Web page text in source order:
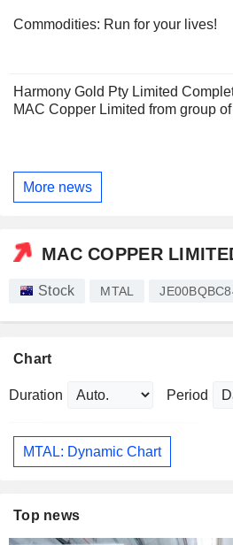
Commodities: Run for your lives!
Harmony Gold Pty Limited
MAC Copper Limited from group
More news
MAC COPPER
Stock MTAL
Chart
Duration Period
MTAL: Dynamic Chart
Top news